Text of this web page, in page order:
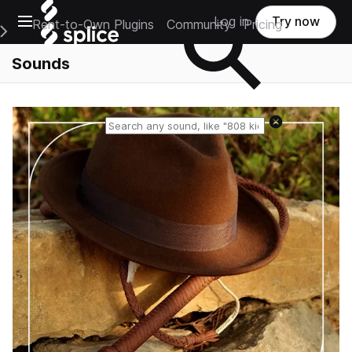
Open main navigation
Main Navigation Menu
Rent-to-Own Plugins Community Pricing
Log in Try now
Sounds
Reset search